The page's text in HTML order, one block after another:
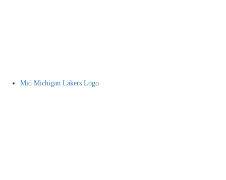
Mid Michigan Lakers Logo